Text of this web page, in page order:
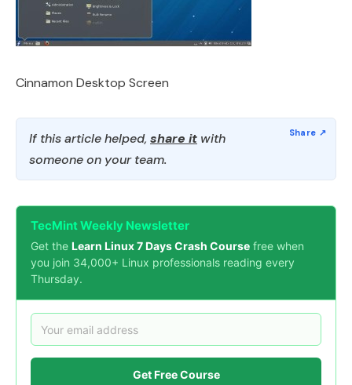
Cinnamon Desktop Screen
If this article helped, share it with
someone on your team.
TecMint Weekly Newsletter
Get the Learn Linux 7 Days Crash Course free when
you join 34,000+ Linux professionals reading every
Thursday.
Get Free Course